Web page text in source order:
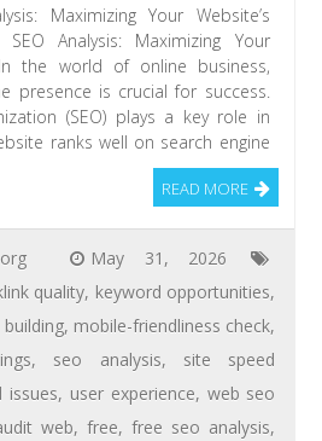
Maximizing Your Website’s
Analysis: Maximizing Your
the world of online business,
presence is crucial for success.
(SEO) plays a key role in
ranks well on search engine
READ MORE
May 31, 2026
quality, keyword opportunities,
building, mobile-friendliness check,
, seo analysis, site speed
issues, user experience, web seo
web,free,free seo analysis,